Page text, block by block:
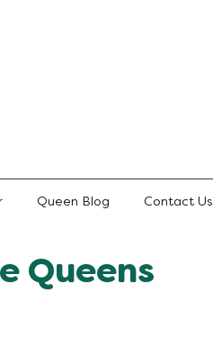
Queen Blog Contact Us
Queens